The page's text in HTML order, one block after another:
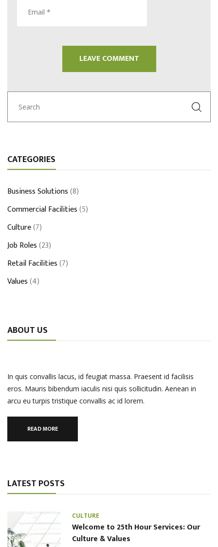
CATEGORIES
Business Solutions(8)
Commercial Facilities(5)
Culture(7)
Job Roles(23)
Retail Facilities(7)
Values(4)
ABOUT US
In quis convallis lacus, id feugiat massa. Praesent id facilisis
eros. Mauris bibendum iaculis nisi quis sollicitudin. Aenean in
arcu eu turpis tristique convallis ac id lorem.
READ MORE
LATEST POSTS
CULTURE
Welcome to 25th Hour Services: Our
Culture & Values